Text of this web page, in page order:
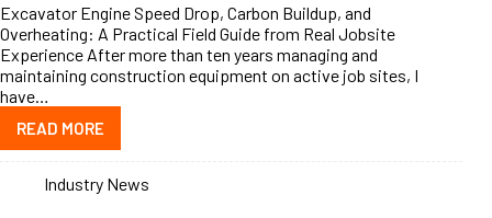
Excavator Engine Speed Drop, Carbon Buildup, and
Overheating: A Practical Field Guide from Real Jobsite
Experience After more than ten years managing and
maintaining construction equipment on active job sites, I
have…
READ MORE
Industry News